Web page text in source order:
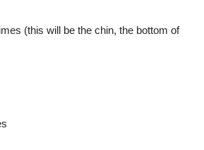
(this will be the chin, the bottom of